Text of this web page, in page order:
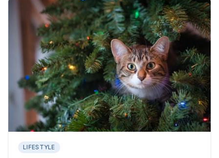
LIFESTYLE